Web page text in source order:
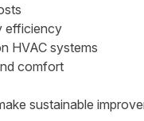
efficiency
HVAC systems
comfort
sustainable